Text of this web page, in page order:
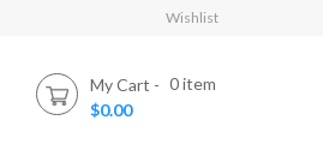
Wishlist
My Cart 0item
$0.00